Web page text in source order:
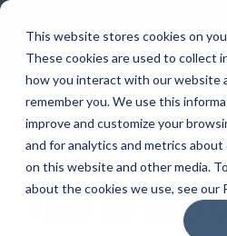
This website stores cookies on
These cookies are used to collect
how you interact with our website
remember you. We use this
improve and customize your
and for analytics and metrics
on this website and other media.
about the cookies we use, see our
Skip
main
content.
Automating
Tasks: How AI
Time for SMB